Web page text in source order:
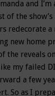
and I’m
of the
redecorate a
new home
the reveals
my failed
a few
So as I